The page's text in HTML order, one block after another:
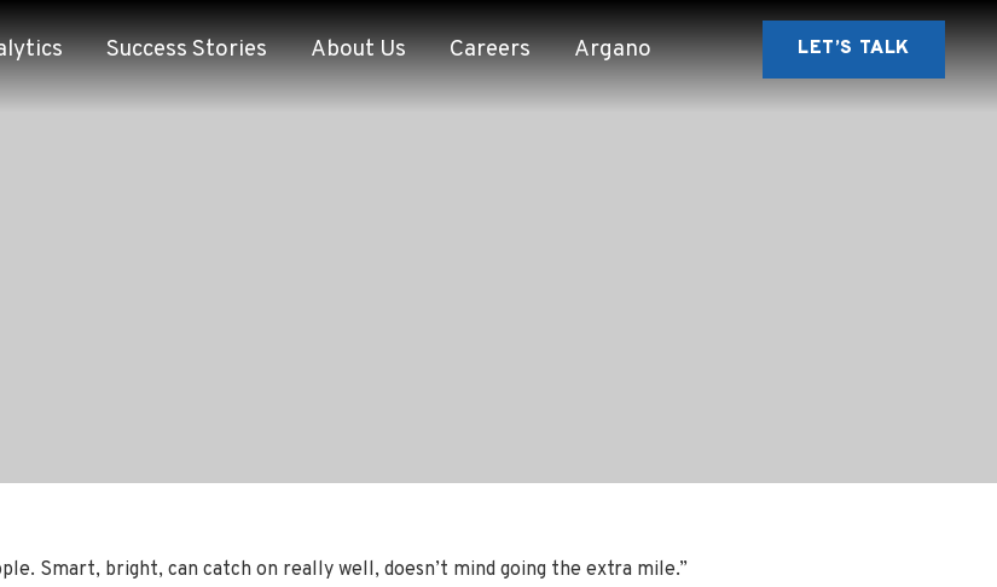
Success Stories About Us Careers Argano LET’S TALK
Smart, bright, can catch on really well, doesn’t mind going the extra mile.”